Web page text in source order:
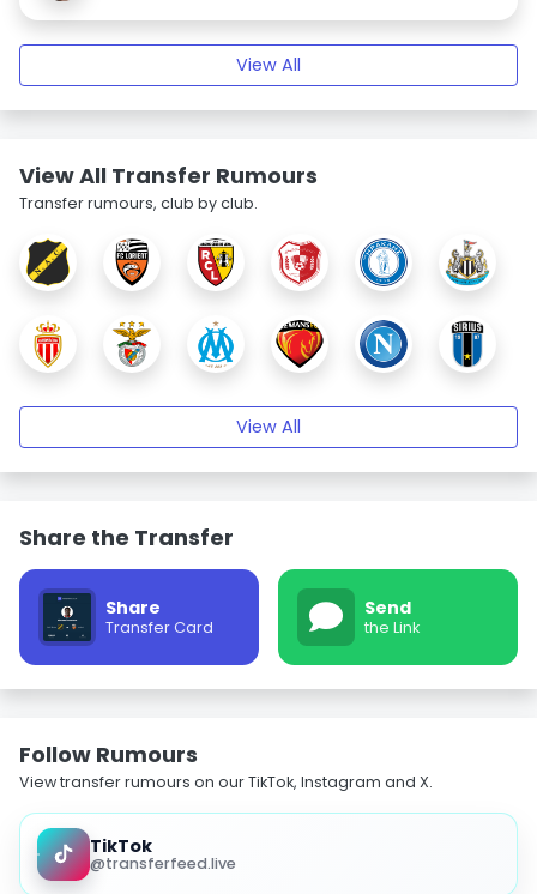
View All
View All Transfer Rumours
Transfer rumours, club by club.
View All
Share the Transfer
Share
Transfer Card
Send
the Link
Follow Rumours
View transfer rumours on our TikTok, Instagram and X.
TikTok
@transferfeed.live